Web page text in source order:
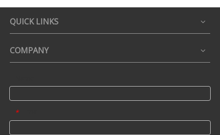
QUICK LINKS
COMPANY
*